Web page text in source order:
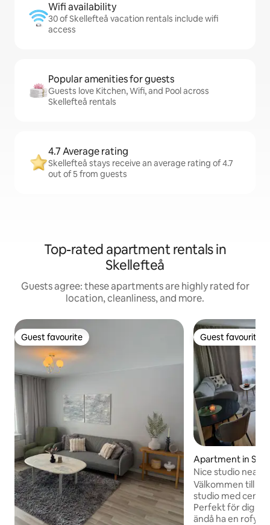
Wifi availability
30 of Skellefteå vacation rentals include wifi
access
Popular amenities for guests
Guests love Kitchen, Wifi, and Pool across
Skellefteå rentals
4.7 Average rating
Skellefteå stays receive an average rating of 4.7
out of 5 from guests
Top-rated apartment rentals in
Skellefteå
Guests agree: these apartments are highly rated for
location, cleanliness, and more.
Guest favourite
Guest favourite Guest favourite
Guest favourite
Apartment in
Nice studio near
river, and the
Välkommen till
studio med
Perfekt för dig
ändå ha en rofylld